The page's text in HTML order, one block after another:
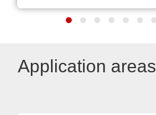
Application areas